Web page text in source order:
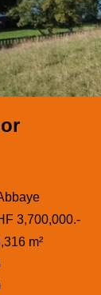
3,700,000.-
m²